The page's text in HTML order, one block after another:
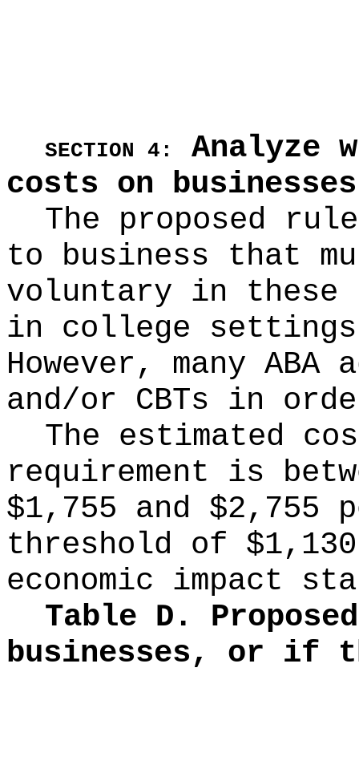
SECTION 4:
Analyze
costs on
The proposed
to business that
voluntary in these
in college
However, many
and/or CBTs in
The estimated
requirement is
$1,755 and $2,755
threshold of
economic impact
Table D.
businesses, or if